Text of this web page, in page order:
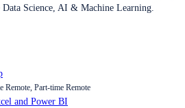
Science, AI & Machine Learning.
Part-time Remote
and Power BI